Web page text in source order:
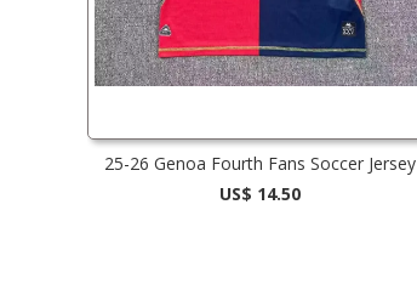
25-26 Genoa Fourth Fans Soccer Jersey
US$ 14.50